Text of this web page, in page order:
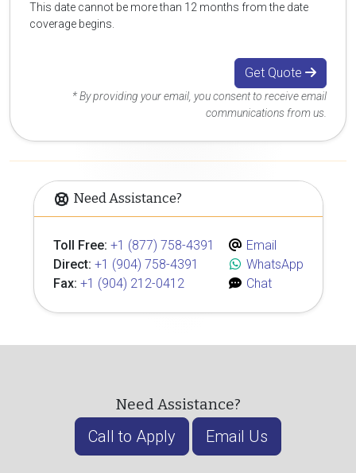
This date cannot be more than 12 months from the date
coverage begins.
Get Quote
* By providing your email, you consent to receive email
communications from us.
Need Assistance?
Toll Free: +1 (877) 758-4391
Direct: +1 (904) 758-4391
Fax: +1 (904) 212-0412
Email
WhatsApp
Chat
Need Assistance?
Call to Apply Email Us